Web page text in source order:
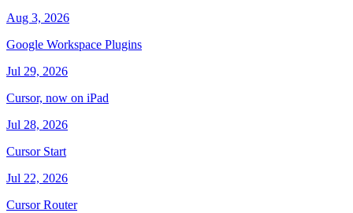
Aug 3, 2026
Google Workspace Plugins
Jul 29, 2026
Cursor, now on iPad
Jul 28, 2026
Cursor Start
Jul 22, 2026
Cursor Router